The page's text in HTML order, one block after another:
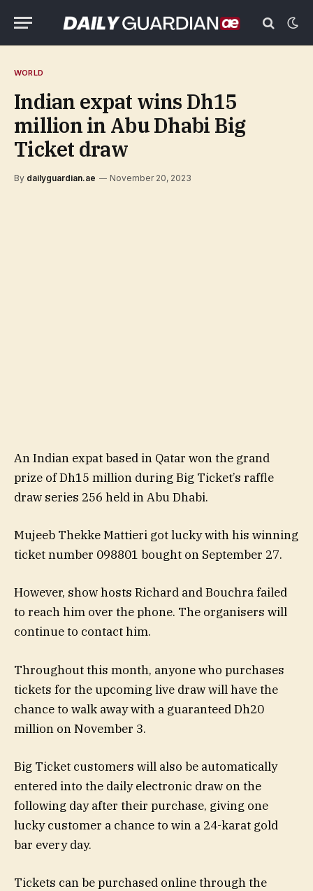
WORLD
Indian expat wins Dh15
million in Abu Dhabi Big
Ticket draw
By dailyguardian.ae November 20, 2023
An Indian expat based in Qatar won the grand
prize of Dh15 million during Big Ticket’s raffle
draw series 256 held in Abu Dhabi.
Mujeeb Thekke Mattieri got lucky with his winning
ticket number 098801 bought on September 27.
However, show hosts Richard and Bouchra failed
to reach him over the phone. The organisers will
continue to contact him.
Throughout this month, anyone who purchases
tickets for the upcoming live draw will have the
chance to walk away with a guaranteed Dh20
million on November 3.
Big Ticket customers will also be automatically
entered into the daily electronic draw on the
following day after their purchase, giving one
lucky customer a chance to win a 24-karat gold
bar every day.
Tickets can be purchased online through the